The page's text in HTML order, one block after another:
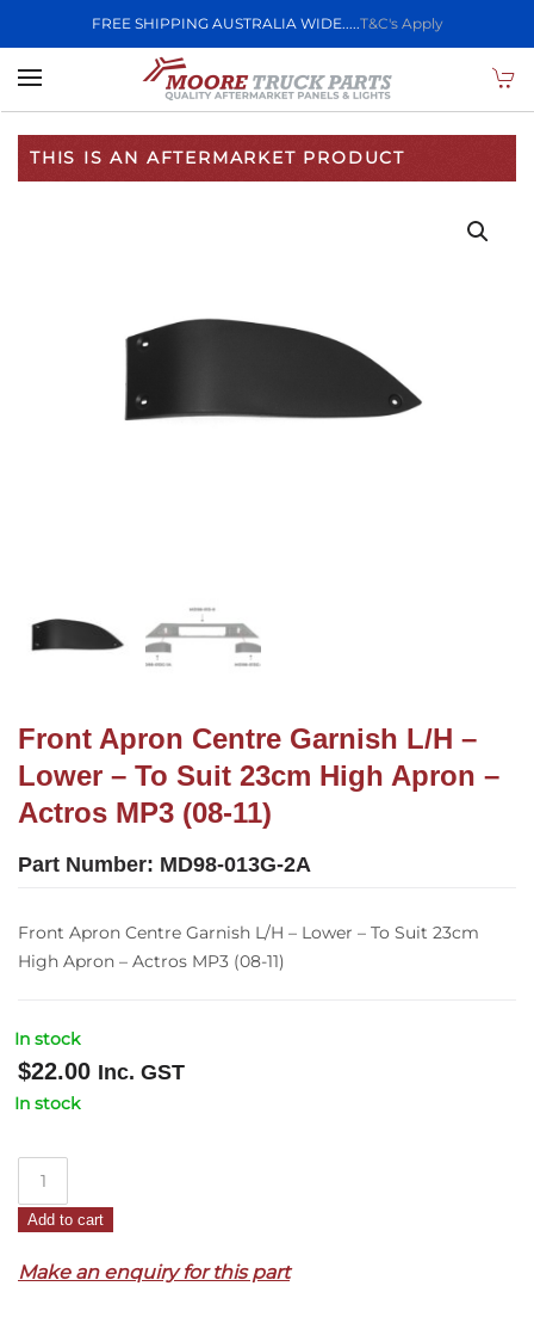
FREE SHIPPING AUSTRALIA WIDE.....T&C's Apply
Skip to main content
THIS IS AN AFTERMARKET PRODUCT
Front Apron Centre Garnish L/H –
Lower – To Suit 23cm High Apron –
Actros MP3 (08-11)
Part Number: MD98-013G-2A
Front Apron Centre Garnish L/H – Lower – To Suit 23cm
High Apron – Actros MP3 (08-11)
In stock
$22.00 Inc. GST
In stock
Centre
L/H
Add to cart
Make an enquiry for this part